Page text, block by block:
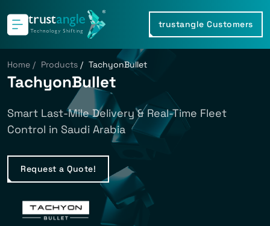
trustangle Customers
Home / Products / TachyonBullet
TachyonBullet
Smart Last-Mile Delivery & Real-Time Fleet
Control in Saudi Arabia
Request a Quote!